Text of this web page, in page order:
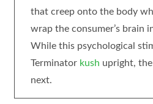
that creep onto the body
wrap the consumer’s brain
While this psychological
Terminator kush upright,
next.